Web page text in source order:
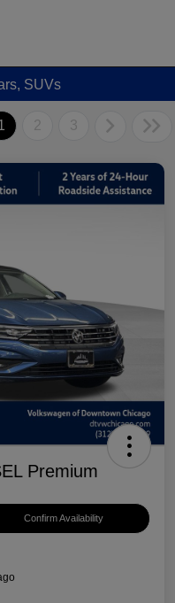
SUVs
2 3
Premium
Confirm Availability